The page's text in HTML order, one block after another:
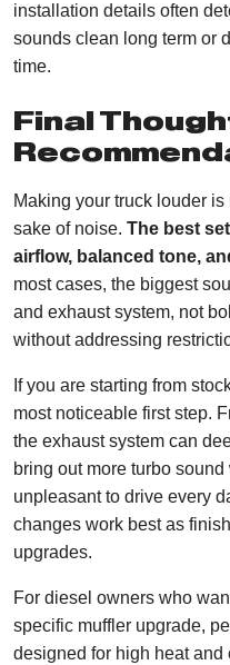
installation details often
sounds clean long term or
time.
Final
Making your truck louder
sake of noise. The best
airflow, balanced tone,
most cases, the biggest
and exhaust system, not
without addressing
If you are starting from
most noticeable first step.
the exhaust system can
bring out more turbo
unpleasant to drive every
changes work best as
upgrades.
For diesel owners who
specific muffler upgrade,
designed for high heat and